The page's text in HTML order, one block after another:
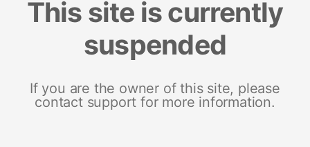
This site is currently
suspended
If you are the owner of this site, please
contact support for more information.